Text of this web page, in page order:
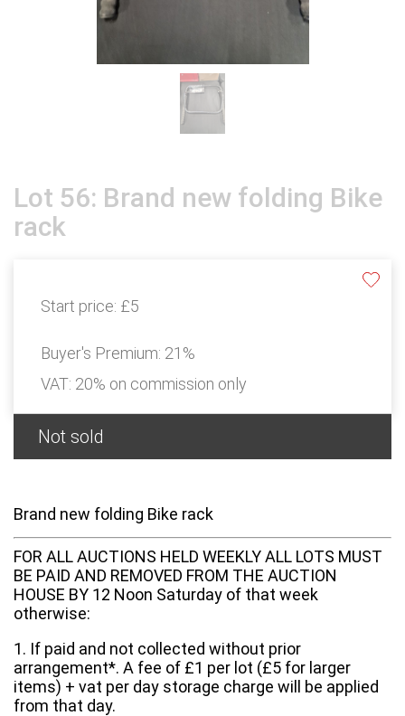
Lot 56: Brand new folding Bike
rack
Start price: £5
Buyer's Premium: 21%
VAT: 20% on commission only
Not sold
Brand new folding Bike rack
FOR ALL AUCTIONS HELD WEEKLY ALL LOTS MUST
BE PAID AND REMOVED FROM THE AUCTION
HOUSE BY 12 Noon Saturday of that week
otherwise:
1. If paid and not collected without prior
arrangement*. A fee of £1 per lot (£5 for larger
items) + vat per day storage charge will be applied
from that day.